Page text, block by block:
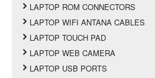
LAPTOP ROM CONNECTORS
LAPTOP WIFI ANTANA CABLES
LAPTOP TOUCH PAD
LAPTOP WEB CAMERA
LAPTOP USB PORTS